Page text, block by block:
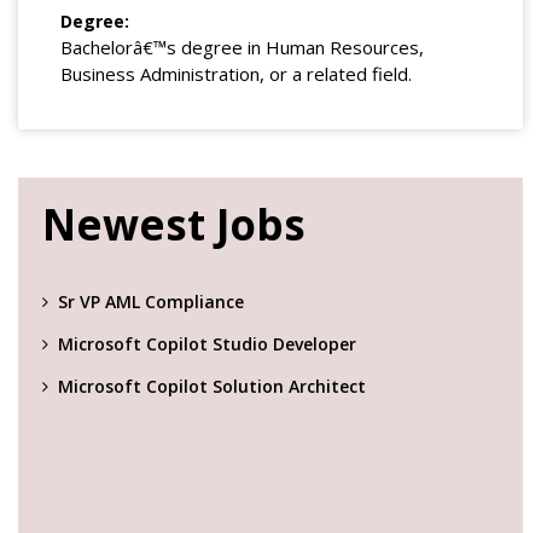
Degree:
Bachelorâ€™s degree in Human Resources,
Business Administration, or a related field.
Newest Jobs
Sr VP AML Compliance
Microsoft Copilot Studio Developer
Microsoft Copilot Solution Architect